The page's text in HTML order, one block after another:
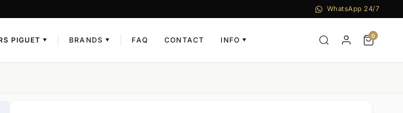
WhatsApp 24/7
PIGUET ▼ BRANDS ▼ FAQ CONTACT INFO ▼
0